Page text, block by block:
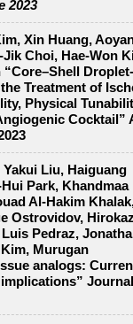
2023
Xin Huang,
Choi, Hae-Won
Droplet-
Treatment of
Physical
Cocktail”
Liu, Haiguang
Park, Khandmaa
Al-Hakim
Ostrovidov,
Pedraz,
Murugan
analogs: